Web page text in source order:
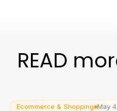
READ
Ecommerce & Shopping May